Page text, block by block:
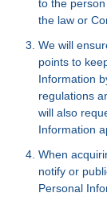
to the
the law or
We will
points to
Information
regulations
will also
Information
When
notify or
Personal